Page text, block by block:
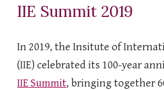
IIE Summit 2019
In 2019, the Insitute of
(IIE) celebrated its 100-year
IIE Summit, bringing together